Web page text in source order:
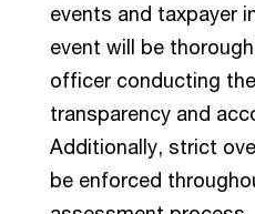
events and taxpayer
event will be
officer conducting
transparency and
Additionally, strict
be enforced